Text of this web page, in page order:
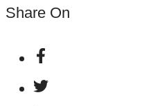
Share On